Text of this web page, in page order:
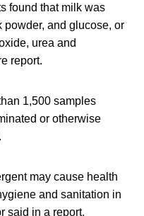
found that milk was
powder, and glucose, or
urea and
report.
1,500 samples
or otherwise
may cause health
and sanitation in
said in a report,